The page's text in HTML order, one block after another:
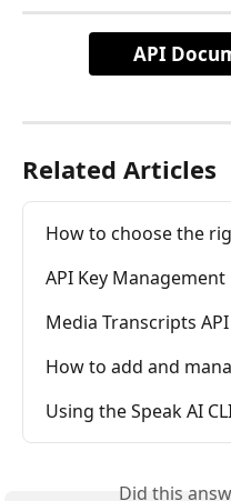
API
Related Articles
How to choose the
API Key Management
Media Transcripts API
How to add and
Using the Speak AI
Did this